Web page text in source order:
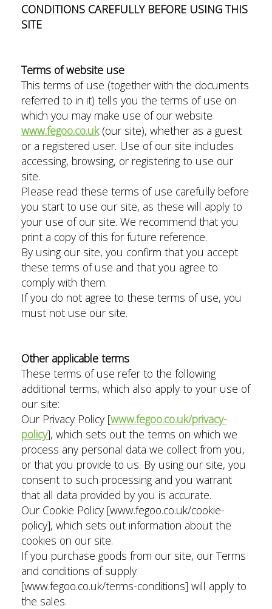
CONDITIONS CAREFULLY BEFORE USING THIS
SITE
Terms of website use
This terms of use (together with the documents
referred to in it) tells you the terms of use on
which you may make use of our website
www.fegoo.co.uk(our site), whether as a guest
or a registered user. Use of our site includes
accessing, browsing, or registering to use our
site.
Please read these terms of use carefully before
you start to use our site, as these will apply to
your use of our site. We recommend that you
print a copy of this for future reference.
By using our site, you confirm that you accept
these terms of use and that you agree to
comply with them.
If you do not agree to these terms of use, you
must not use our site.
Other applicable terms
These terms of use refer to the following
additional terms, which also apply to your use of
our site:
Our Privacy Policy [www.fegoo.co.uk/privacy-
policy], which sets out the terms on which we
process any personal data we collect from you,
or that you provide to us. By using our site, you
consent to such processing and you warrant
that all data provided by you is accurate.
Our Cookie Policy [www.fegoo.co.uk/cookie-
policy], which sets out information about the
cookies on our site.
If you purchase goods from our site, our Terms
and conditions of supply
[www.fegoo.co.uk/terms-conditions] will apply to
the sales.